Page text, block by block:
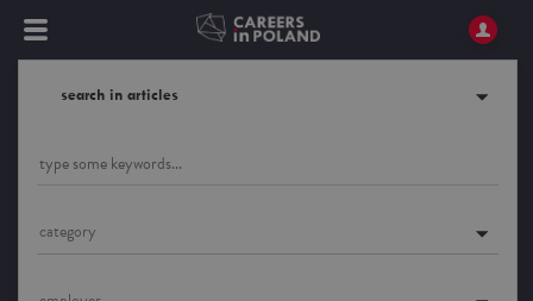
search in articles
category